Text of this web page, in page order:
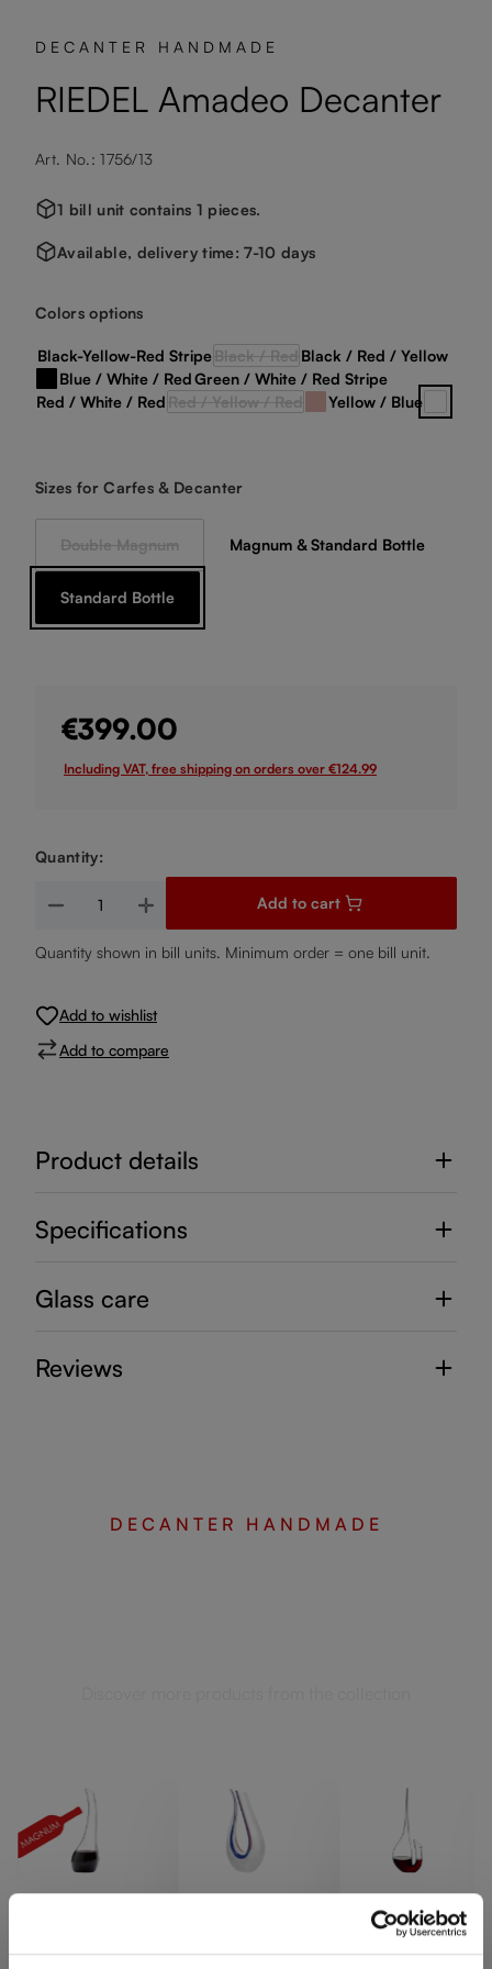
DECANTER HANDMADE
RIEDEL Amadeo Decanter
Art. No.: 1756/13
1 bill unit contains 1 pieces.
Available, delivery time: 7-10 days
Select
Colors options
Black-Yellow-Red StripeBlack / Red
(This option is currently unavailable.)
Black / Red / Yellow
Black / White
Blue / White / RedGreen / White / Red Stripe
Red / White / RedRed / Yellow / Red
(This option is currently unavailable.)
Rosa
Yellow / Blue
clear
Select
Sizes for Carfes & Decanter
Double Magnum
(This option is currently unavailable.)
Magnum & Standard Bottle
Standard Bottle
€399.00
Including VAT, free shipping on orders over €124.99
Quantity:
Product Quantity: Enter the desired amount or use the
Add to cart
Quantity shown in bill units. Minimum order = one bill unit.
Add to wishlist
Add to compare
Product details
Specifications
Glass care
Reviews
DECANTER HANDMADE
SINGL